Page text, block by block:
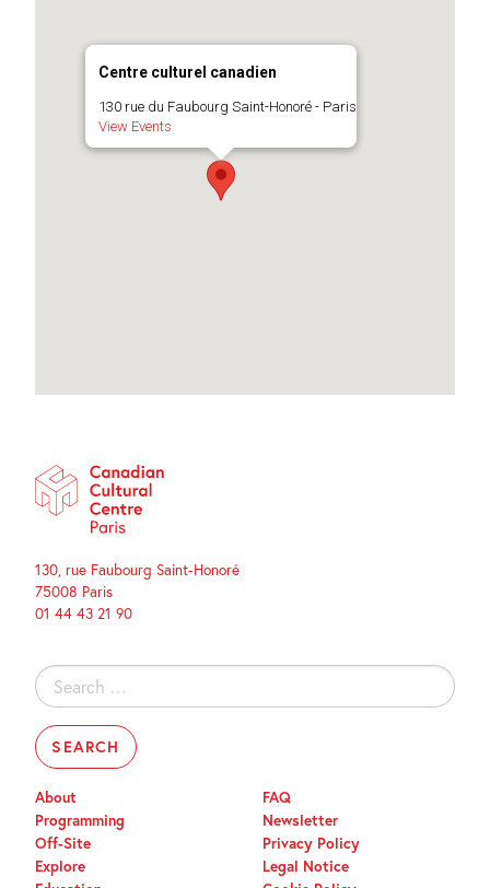
Centre culturel canadien
130 rue du Faubourg Saint-Honoré - Paris
View Events
130, rue Faubourg Saint-Honoré
75008 Paris
01 44 43 21 90
Search
for:
About
Programming
Off-Site
Explore
FAQ
Newsletter
Privacy Policy
Legal Notice